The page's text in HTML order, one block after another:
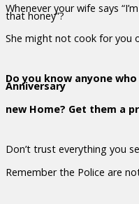
Whenever your wife says
that honey”?
She might not cook for you
Do you know anyone
Anniversary
new Home? Get them a
Don’t trust everything you
Remember the Police are